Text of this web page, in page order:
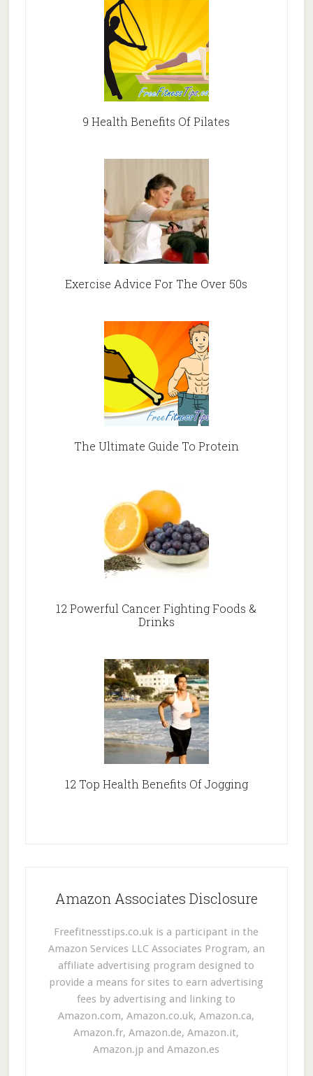
9 Health Benefits Of Pilates
Exercise Advice For The Over 50s
The Ultimate Guide To Protein
12 Powerful Cancer Fighting Foods &
Drinks
12 Top Health Benefits Of Jogging
Amazon Associates Disclosure
Freefitnesstips.co.uk is a participant in the
Amazon Services LLC Associates Program, an
affiliate advertising program designed to
provide a means for sites to earn advertising
fees by advertising and linking to
Amazon.com, Amazon.co.uk, Amazon.ca,
Amazon.fr, Amazon.de, Amazon.it,
Amazon.jp and Amazon.es